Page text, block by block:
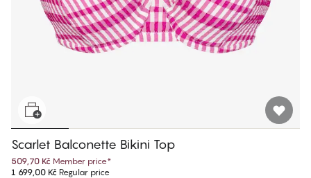
Scarlet Balconette Bikini Top
509,70 Kč Member price*
1 699,00 Kč Regular price